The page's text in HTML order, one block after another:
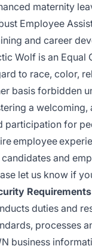
maternity
Employee
and career
Wolf is an Equal
to race, color,
basis forbidden
a welcoming,
participation for
employee
and
let us know if
Requirements
duties and
processes
business